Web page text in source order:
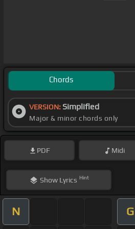
Chords
VERSION: Simplified
Major & minor chords only
PDF Midi
ShowLyrics Hint
N G